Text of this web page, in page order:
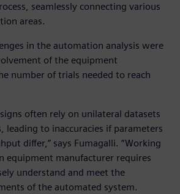
seamlessly connecting various
areas.
in the automation analysis were
of the equipment
number of trials needed to reach
often rely on unilateral datasets
leading to inaccuracies if parameters
differ,” says Fumagalli. “Working
equipment manufacturer requires
understand and meet the
of the automated system.